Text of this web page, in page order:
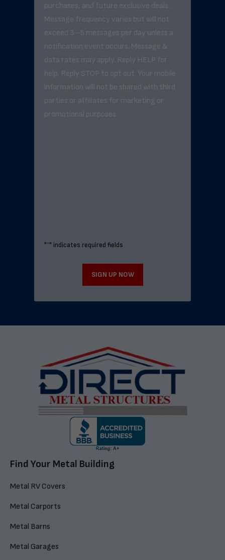
purchases, and future exclusive deals. .
Message frequency varies but will not
exceed 3–5 messages per day unless a
notification event occurs. Message &
data rates may apply. Reply HELP for
help. Reply STOP to opt out. Your mobile
information will not be shared with third
parties or affiliates for marketing or
promotional purposes.
"*" indicates required fields
SIGN UP NOW
Find Your Metal Building
Metal RV Covers
Metal Carports
Metal Barns
Metal Garages